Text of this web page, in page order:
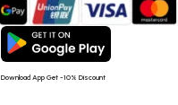
Download App Get -10% Discount